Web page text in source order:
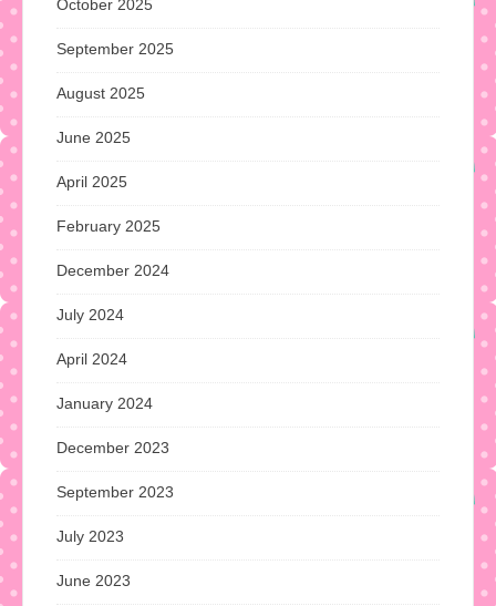
October 2025
September 2025
August 2025
June 2025
April 2025
February 2025
December 2024
July 2024
April 2024
January 2024
December 2023
September 2023
July 2023
June 2023